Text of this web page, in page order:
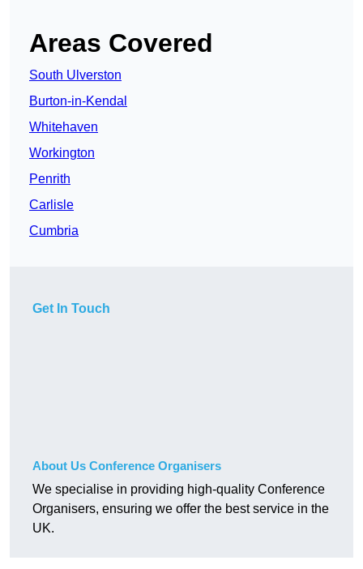
Areas Covered
South Ulverston
Burton-in-Kendal
Whitehaven
Workington
Penrith
Carlisle
Cumbria
Get In Touch
About Us Conference Organisers
We specialise in providing high-quality Conference
Organisers, ensuring we offer the best service in the
UK.